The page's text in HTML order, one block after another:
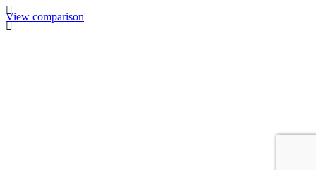
View comparison